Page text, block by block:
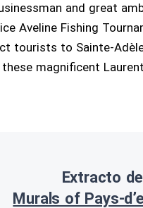
and great
Aveline Fishing
tourists to Sainte-
these magnificent
Extracto de
Murals of Pays-